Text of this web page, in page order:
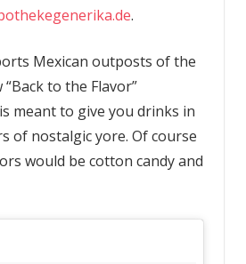
.
Mexican outposts of the
to the Flavor”
meant to give you drinks in
of nostalgic yore. Of course
would be cotton candy and